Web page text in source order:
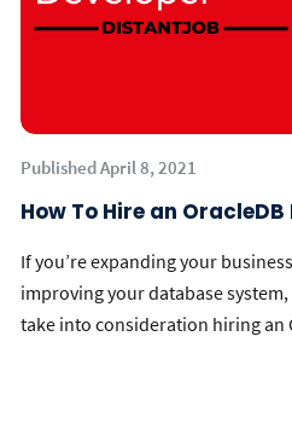
Published April 8, 2021
How To Hire an
If you’re expanding your
improving your database
take into consideration hiring an